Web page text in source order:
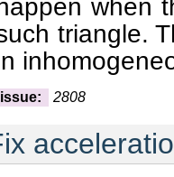
when
triangle.
issue: 2808